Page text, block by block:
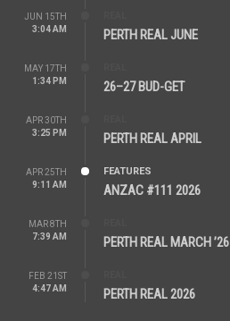
JUN 15TH
3:04 AM
PERTH REAL JUNE
MAY 17TH
1:34 PM
26–27 BUD-GET
APR 30TH
3:25 PM
PERTH REAL APRIL
APR 25TH
9:11 AM
FEATURES
ANZAC #111 2026
MAR 8TH
7:39 AM
PERTH REAL MARCH ’26
FEB 21ST
4:47 AM
PERTH REAL 2026